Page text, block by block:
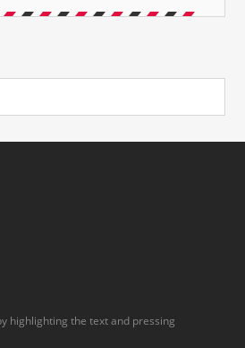
highlighting the text and pressing